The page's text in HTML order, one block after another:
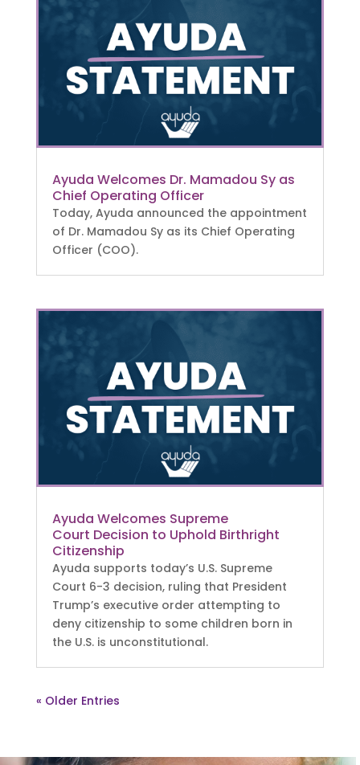
Ayuda Welcomes Dr. Mamadou Sy as
Chief Operating Officer
Today, Ayuda announced the appointment
of Dr. Mamadou Sy as its Chief Operating
Officer (COO).
Ayuda Welcomes Supreme
Court Decision to Uphold Birthright
Citizenship
Ayuda supports today’s U.S. Supreme
Court 6-3 decision, ruling that President
Trump’s executive order attempting to
deny citizenship to some children born in
the U.S. is unconstitutional.
« Older Entries